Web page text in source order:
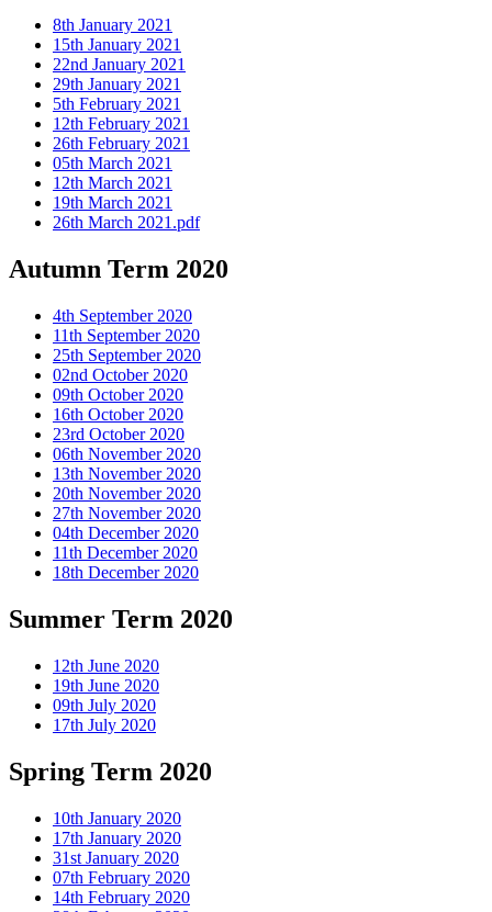
8th January 2021
15th January 2021
22nd January 2021
29th January 2021
5th February 2021
12th February 2021
26th February 2021
05th March 2021
12th March 2021
19th March 2021
26th March 2021.pdf
Autumn Term 2020
4th September 2020
11th September 2020
25th September 2020
02nd October 2020
09th October 2020
16th October 2020
23rd October 2020
06th November 2020
13th November 2020
20th November 2020
27th November 2020
04th December 2020
11th December 2020
18th December 2020
Summer Term 2020
12th June 2020
19th June 2020
09th July 2020
17th July 2020
Spring Term 2020
10th January 2020
17th January 2020
31st January 2020
07th February 2020
14th February 2020